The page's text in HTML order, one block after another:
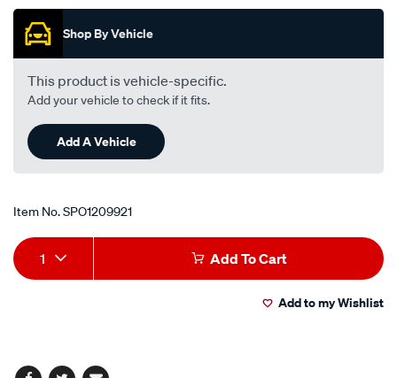
Shop By Vehicle
This product is vehicle-specific.
Add your vehicle to check if it fits.
Add A Vehicle
Item No.SPO1209921
Add
to
Product
Actions
1 Add To Cart
Add to my Wishlist